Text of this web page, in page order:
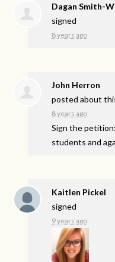
Dagan Smith-
signed
8 years ago
John Herron
posted about
8 years ago
Sign the
students and
Kaitlen Pickel
signed
9 years ago